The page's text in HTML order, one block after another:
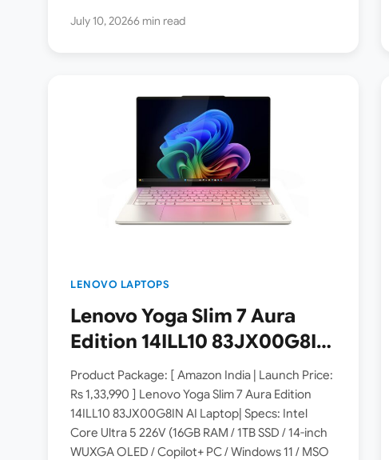
July 10, 20266 min read
LENOVO LAPTOPS
Lenovo Yoga Slim 7 Aura
Edition 14ILL10 83JX00G8IN
Laptop Launched in India [
Specs: Intel Core Ultra 5
226V / 16GB RAM / 1TB SSD /
14″ WUXGA OLED ]
Product Package: [ Amazon India | Launch Price:
Rs 1,33,990 ] Lenovo Yoga Slim 7 Aura Edition
14ILL10 83JX00G8IN AI Laptop| Specs: Intel
Core Ultra 5 226V (16GB RAM / 1TB SSD / 14-inch
WUXGA OLED / Copilot+ PC / Windows 11 / MSO